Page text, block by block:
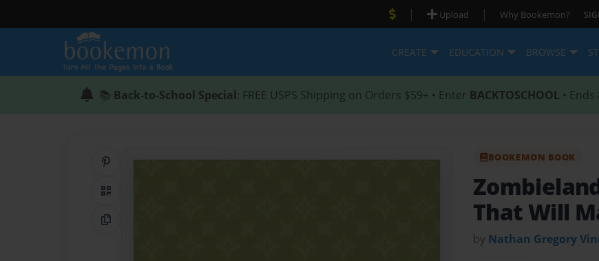
| Upload | Why Bookemon?
CREATE EDUCATION BROWSE
📚 Back-to-School Special: FREE USPS Shipping on Orders $59+ • Enter BACKTOSCHOOL •
QR Code
Copy Link
BOOKEMON BOOK
That Will
by Nathan Gregory